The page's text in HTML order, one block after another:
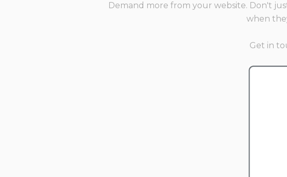
Demand more from your website. Don't
when
Get in